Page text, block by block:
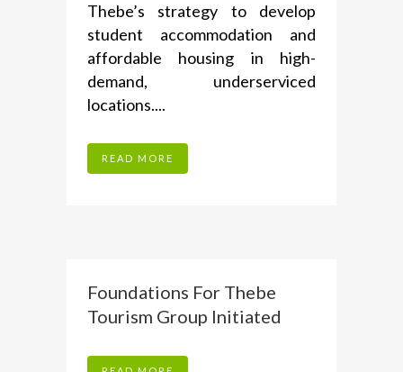
Thebe’s strategy to develop
student accommodation and
affordable housing in high-
demand, underserviced
locations....
READ MORE
Foundations For Thebe
Tourism Group Initiated